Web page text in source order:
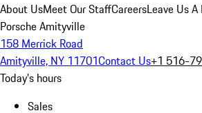
About UsMeet Our StaffCareersLeave Us
Porsche Amityville
158 Merrick Road
Amityville, NY 11701Contact Us+1 516-
Today's hours
Sales